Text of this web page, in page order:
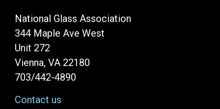
National Glass Association
344 Maple Ave West
Unit 272
Vienna, VA 22180
703/442-4890
Contact us